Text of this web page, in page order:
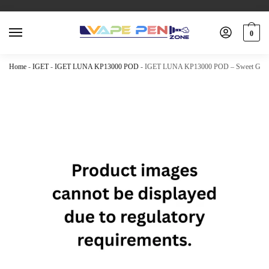
0
Home - IGET- IGET LUNA KP13000 POD - IGET LUNA KP13000 POD – Sweet